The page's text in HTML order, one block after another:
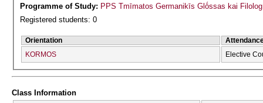
Programme of Study: PPS Tmīmatos Germanikīs Glṓssas kai
Registered students: 0
Orientation
KORMOS
Elective
Class Information